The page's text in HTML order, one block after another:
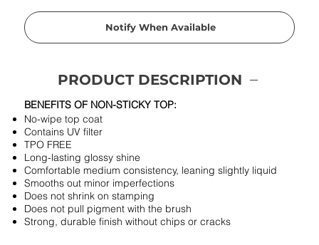
Notify When Available
PRODUCT DESCRIPTION
BENEFITS OF NON-STICKY TOP:
No-wipe top coat
Contains UV filter
TPO FREE
Long-lasting glossy shine
Comfortable medium consistency, leaning slightly liquid
Smooths out minor imperfections
Does not shrink on stamping
Does not pull pigment with the brush
Strong, durable finish without chips or cracks